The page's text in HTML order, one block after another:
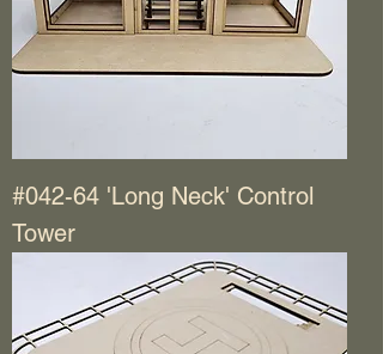
#042-64 'Long Neck' Control
Tower